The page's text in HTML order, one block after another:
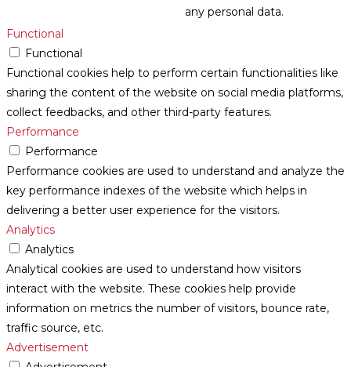
any personal data.
Functional
Functional
Functional cookies help to perform certain functionalities like
sharing the content of the website on social media platforms,
collect feedbacks, and other third-party features.
Performance
Performance
Performance cookies are used to understand and analyze the
key performance indexes of the website which helps in
delivering a better user experience for the visitors.
Analytics
Analytics
Analytical cookies are used to understand how visitors
interact with the website. These cookies help provide
information on metrics the number of visitors, bounce rate,
traffic source, etc.
Advertisement